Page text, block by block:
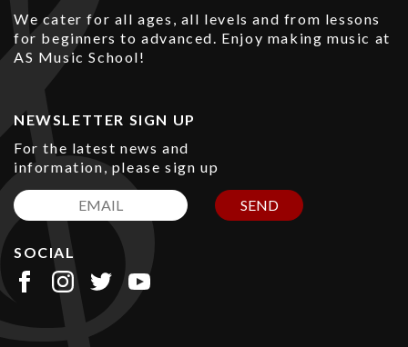
We cater for all ages, all levels and from lessons
for beginners to advanced. Enjoy making music at
AS Music School!
SOCIAL
NEWSLETTER SIGN UP
For the latest news and
information, please sign up
SEND